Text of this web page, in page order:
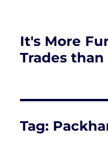
It's More
Trades
Tag: